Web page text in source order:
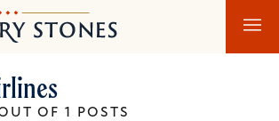
to
to
OF 1 POSTS